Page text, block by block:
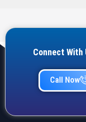
Connect With
Call Now